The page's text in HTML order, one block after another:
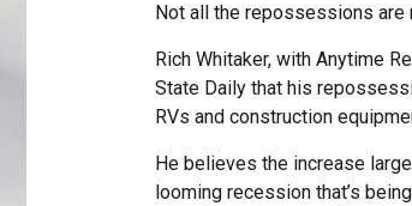
Not all the repossessions are
Rich Whitaker, with Anytime
State Daily that his
RVs and construction
He believes the increase
looming recession that’s